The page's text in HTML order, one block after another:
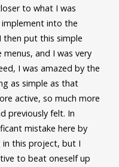
to what I was
into the
put this simple
and I was very
I was amazed by the
as simple as that
active, so much more
previously felt. In
mistake here by
in this project, but I
to beat oneself up